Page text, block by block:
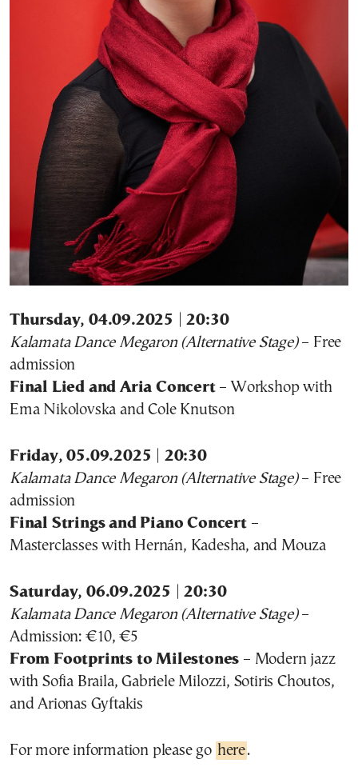
Thursday, 04.09.2025 | 20:30
Kalamata Dance Megaron (Alternative Stage)– Free
admission
Final Lied and Aria Concert– Workshop with
Ema Nikolovska and Cole Knutson
Friday, 05.09.2025 | 20:30
Kalamata Dance Megaron (Alternative Stage)– Free
admission
Final Strings and Piano Concert–
Masterclasses with Hernán, Kadesha, and Mouza
Saturday, 06.09.2025 | 20:30
Kalamata Dance Megaron (Alternative Stage)–
Admission: €10, €5
From Footprints to Milestones – Modern jazz
with Sofia Braila, Gabriele Milozzi, Sotiris Choutos,
and Arionas Gyftakis
For more information please go here.